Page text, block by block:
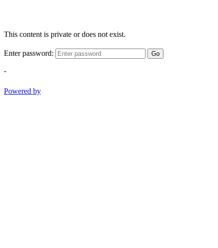
This content is private or does not exist.
Enter password: Go
-
Powered by